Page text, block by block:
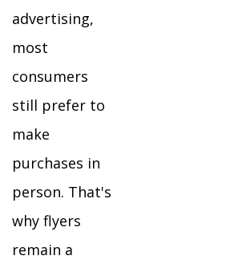
advertising,
most
consumers
still prefer to
make
purchases in
person. That's
why flyers
remain a